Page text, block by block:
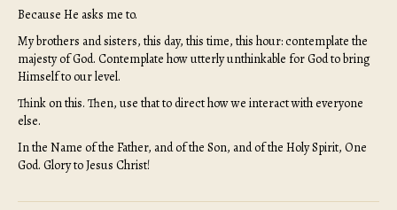
Because He asks me to.
My brothers and sisters, this day, this time, this hour: contemplate the
majesty of God. Contemplate how utterly unthinkable for God to bring
Himself to our level.
Think on this. Then, use that to direct how we interact with everyone
else.
In the Name of the Father, and of the Son, and of the Holy Spirit, One
God. Glory to Jesus Christ!